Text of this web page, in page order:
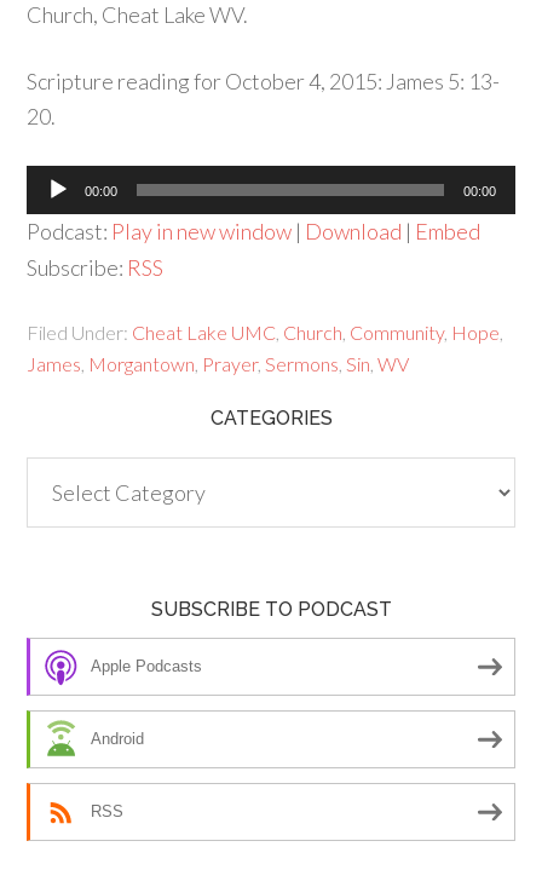
Church, Cheat Lake WV.
Scripture reading for October 4, 2015: James 5: 13-
20.
Audio
Player
00:00 00:00
Podcast: Play in new window | Download | Embed
Subscribe: RSS
Filed Under: Cheat Lake UMC Church Community, Hope
James Morgantown Prayer,Sermons ,Sin ,WV
CATEGORIES
SUBSCRIBE TO PODCAST
Apple Podcasts
Android
RSS